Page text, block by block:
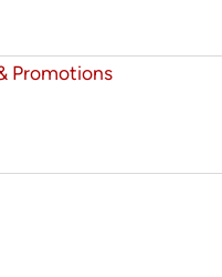
Promotions